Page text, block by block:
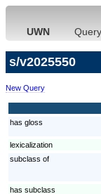
UWN Query
s/v2025550
New Query
has gloss
lexicalization
subclass of
has subclass